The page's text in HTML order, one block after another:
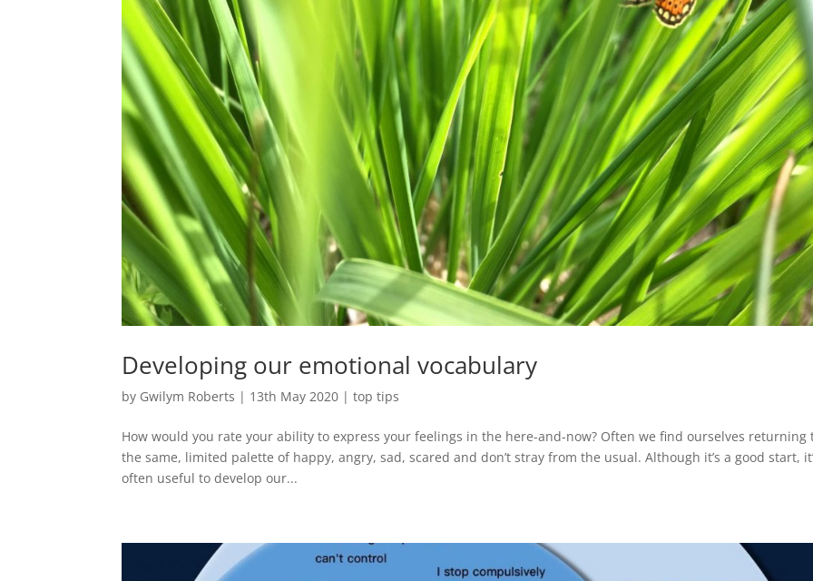
Developing our emotional vocabulary
by Gwilym Roberts | 13th May 2020 |top tips
How would you rate your ability to express your feelings in the here-and-now? Often we find ourselves returning
the same, limited palette of happy, angry, sad, scared and don’t stray from the usual. Although it’s a good start,
often useful to develop our...